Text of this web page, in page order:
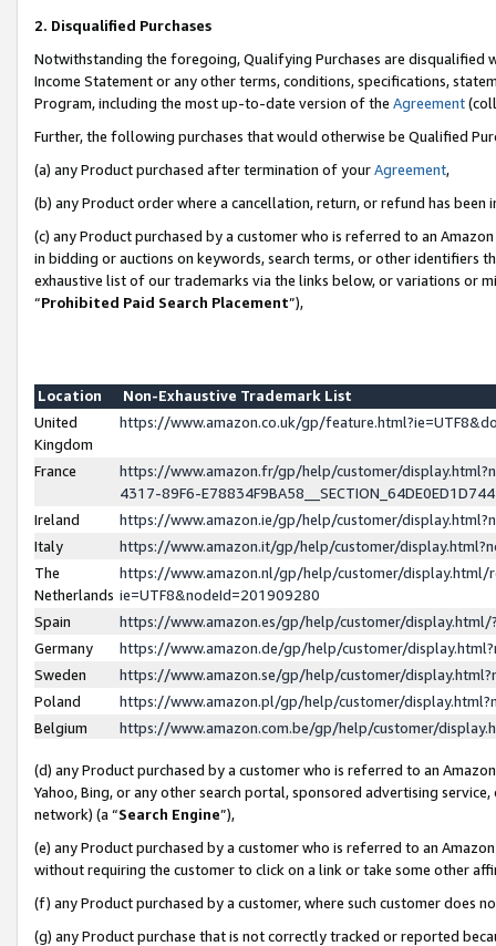
2. Disqualified Purchases
Notwithstanding the foregoing, Qualifying Purchases are disqualified
Income Statement or any other terms, conditions, specifications,
Program, including the most up-to-date version of the Agreement
Further, the following purchases that would otherwise be Qualified
(a) any Product purchased after termination of yourAgreement,
(b) any Product order where a cancellation, return, or refund has been
(c) any Product purchased by a customer who is referred to an
in bidding or auctions on keywords, search terms, or other identifiers
exhaustive list of our trademarks via the links below, or variations or
“Prohibited Paid Search Placement”),
Location
Non-Exhaustive Trademark List
United
Kingdom
https://www.amazon.co.uk/gp/
France
https://www.amazon.fr/gp/help/customer/
4317-89F6-
Ireland
https://www.amazon.ie/gp/help/customer/
Italy
https://www.amazon.it/gp/help/customer/
The
Netherlands
https://www.amazon.nl/gp/help/customer/display.html/
ie=UTF8&nodeId=201909280
Spain
https://www.amazon.es/gp/help/customer/
Germany
https://www.amazon.de/gp/help/customer/
Sweden
https://www.amazon.se/gp/help/customer/
Poland
https://www.amazon.pl/gp/help/customer/
Belgium
https://www.amazon.com.be/gp/help/customer/
(d) any Product purchased by a customer who is referred to an
Yahoo, Bing, or any other search portal, sponsored advertising
network) (a “Search Engine”),
(e) any Product purchased by a customer who is referred to an
without requiring the customer to click on a link or take some other
(f) any Product purchased by a customer, where such customer does
(g) any Product purchase that is not correctly tracked or reported